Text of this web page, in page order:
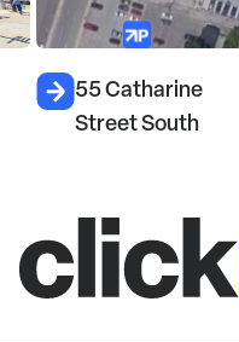
55 Catharine
Street South